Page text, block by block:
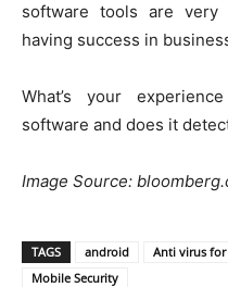
software tools are very
having success in
What’s your
software and does it
Image Source:
TAGS android Anti virus
Mobile Security